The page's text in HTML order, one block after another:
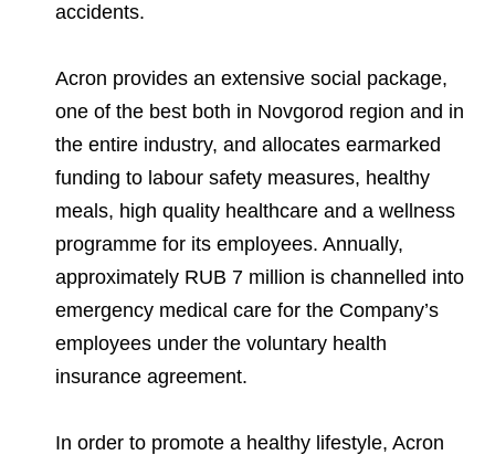
accidents.
Acron provides an extensive social package,
one of the best both in Novgorod region and in
the entire industry, and allocates earmarked
funding to labour safety measures, healthy
meals, high quality healthcare and a wellness
programme for its employees. Annually,
approximately RUB 7 million is channelled into
emergency medical care for the Company’s
employees under the voluntary health
insurance agreement.
In order to promote a healthy lifestyle, Acron